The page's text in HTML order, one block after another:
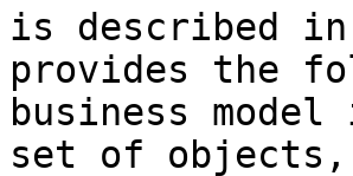
is described
provides the
business
set of objects,